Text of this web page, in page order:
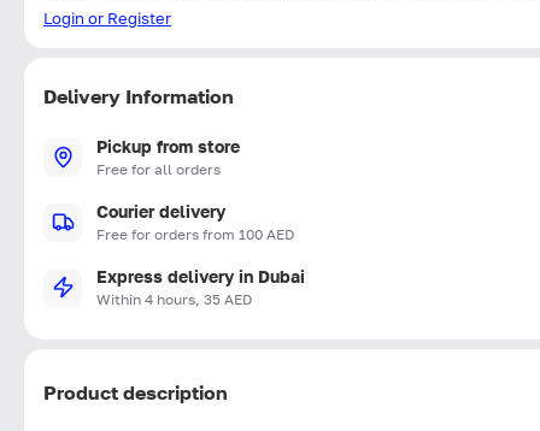
Login or Register
Delivery Information
Pickup from store
Free for all orders
Courier delivery
Free for orders from 100 AED
Express delivery in Dubai
Within 4 hours, 35 AED
Product description